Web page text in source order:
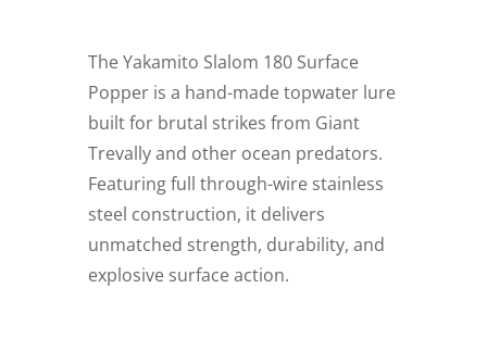
through
$79.95
The Yakamito Slalom 180 Surface
Popper is a hand-made topwater lure
built for brutal strikes from Giant
Trevally and other ocean predators.
Featuring full through-wire stainless
steel construction, it delivers
unmatched strength, durability, and
explosive surface action.